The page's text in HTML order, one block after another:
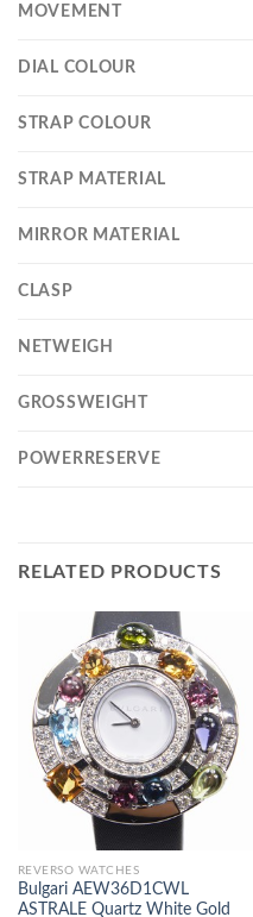
MOVEMENT
DIAL COLOUR
STRAP COLOUR
STRAP MATERIAL
MIRROR MATERIAL
CLASP
NETWEIGH
GROSSWEIGHT
POWERRESERVE
RELATED PRODUCTS
REVERSO WATCHES
Bulgari AEW36D1CWL
ASTRALE Quartz White Gold